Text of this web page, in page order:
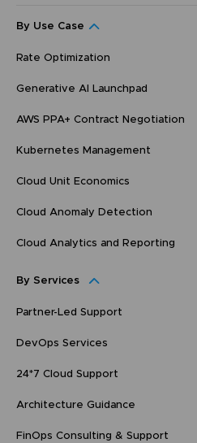
By Use Case
Rate Optimization
Generative AI Launchpad
AWS PPA+ Contract Negotiation
Kubernetes Management
Cloud Unit Economics
Cloud Anomaly Detection
Cloud Analytics and Reporting
By Services
Partner-Led Support
DevOps Services
24*7 Cloud Support
Architecture Guidance
FinOps Consulting & Support